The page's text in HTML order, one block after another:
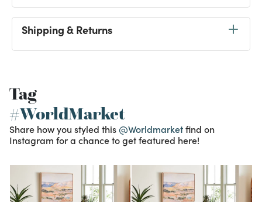
Shipping & Returns
Tag
#WorldMarket
Share how you styled this @Worldmarketfind on
Instagram for a chance to get featured here!